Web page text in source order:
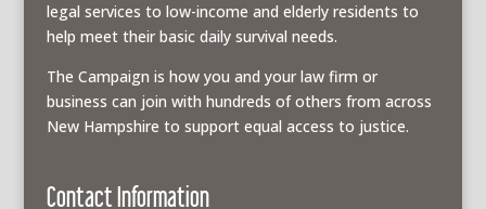
legal services to low-income and elderly residents to
help meet their basic daily survival needs.
The Campaign is how you and your law firm or
business can join with hundreds of others from across
New Hampshire to support equal access to justice.
Contact Information